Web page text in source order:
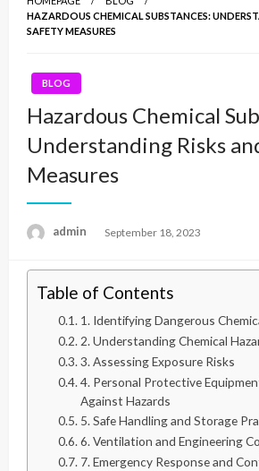
HAZARDOUS CHEMICAL SUBSTANCES:
SAFETY MEASURES
BLOG
Hazardous Chemical
Understanding Risks
Measures
admin
Posted
September 18, 2023
Table of Contents
1. Identifying Dangerous
2. Understanding Chemical
3. Assessing Exposure Risks
4. Personal Protective
Against Hazards
5. Safe Handling and Storage
6. Ventilation and Engineering
7. Emergency Response and